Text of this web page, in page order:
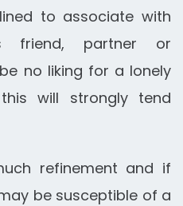
to associate with
friend, partner or
no liking for a lonely
will strongly tend
refinement and if
be susceptible of a